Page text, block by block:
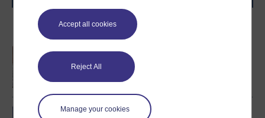
Accept all cookies
Reject All
Manage your cookies
Become an OU student
An introduction to
business and
management
BA/BSc (Honours) Open